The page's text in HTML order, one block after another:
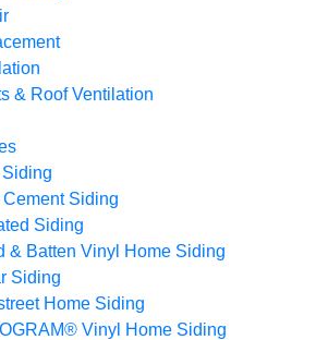
& Roof Ventilation
Cement Siding
Siding
& Batten Vinyl Home Siding
Siding
Home Siding
Vinyl Home Siding